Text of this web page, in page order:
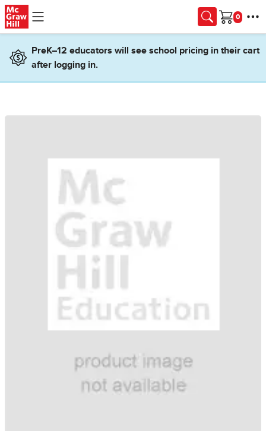
Skip to main content
Cart
PreK–12 educators will see school pricing in their cart
after logging in.